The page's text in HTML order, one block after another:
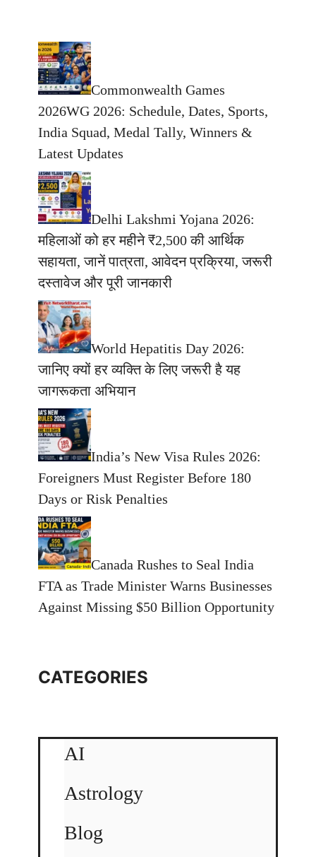
Commonwealth Games
2026WG 2026: Schedule, Dates, Sports,
India Squad, Medal Tally, Winners &
Latest Updates
Delhi Lakshmi Yojana 2026:
महिलाओं को हर महीने ₹2,500 की आर्थिक
सहायता, जानें पात्रता, आवेदन प्रक्रिया, जरूरी
दस्तावेज और पूरी जानकारी
World Hepatitis Day 2026:
जानिए क्यों हर व्यक्ति के लिए जरूरी है यह
जागरूकता अभियान
India’s New Visa Rules 2026:
Foreigners Must Register Before 180
Days or Risk Penalties
Canada Rushes to Seal India
FTA as Trade Minister Warns Businesses
Against Missing $50 Billion Opportunity
CATEGORIES
AI
Astrology
Blog